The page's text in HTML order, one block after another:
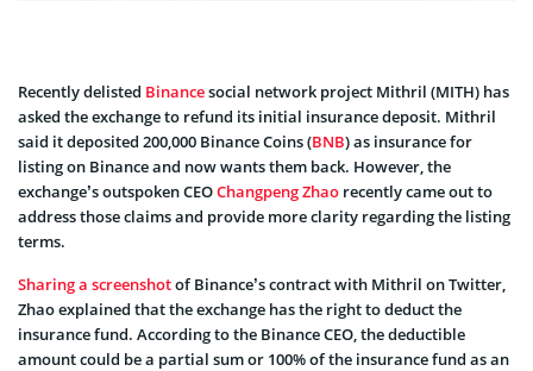
Recently delisted Binancesocial network project Mithril (MITH) has
asked the exchange to refund its initial insurance deposit. Mithril
said it deposited 200,000 Binance Coins (BNB) as insurance for
listing on Binance and now wants them back. However, the
exchange’s outspoken CEOChangpeng Zhao recently came out to
address those claims and provide more clarity regarding the listing
terms.
Sharing a screenshotof Binance’s contract with Mithril on Twitter,
Zhao explained that the exchange has the right to deduct the
insurance fund. According to the Binance CEO, the deductible
amount could be a partial sum or 100% of the insurance fund as an